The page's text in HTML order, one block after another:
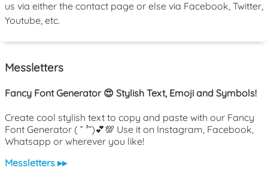
us via either the contact page or else via Facebook, Twitter,
Youtube, etc.
Messletters
Fancy Font Generator 😍 Stylish Text, Emoji and Symbols!
Create cool stylish text to copy and paste with our Fancy
Font Generator ( ˘ ³˘)💕💯 Use it on Instagram, Facebook,
Whatsapp or wherever you like!
Messletters ▸▸